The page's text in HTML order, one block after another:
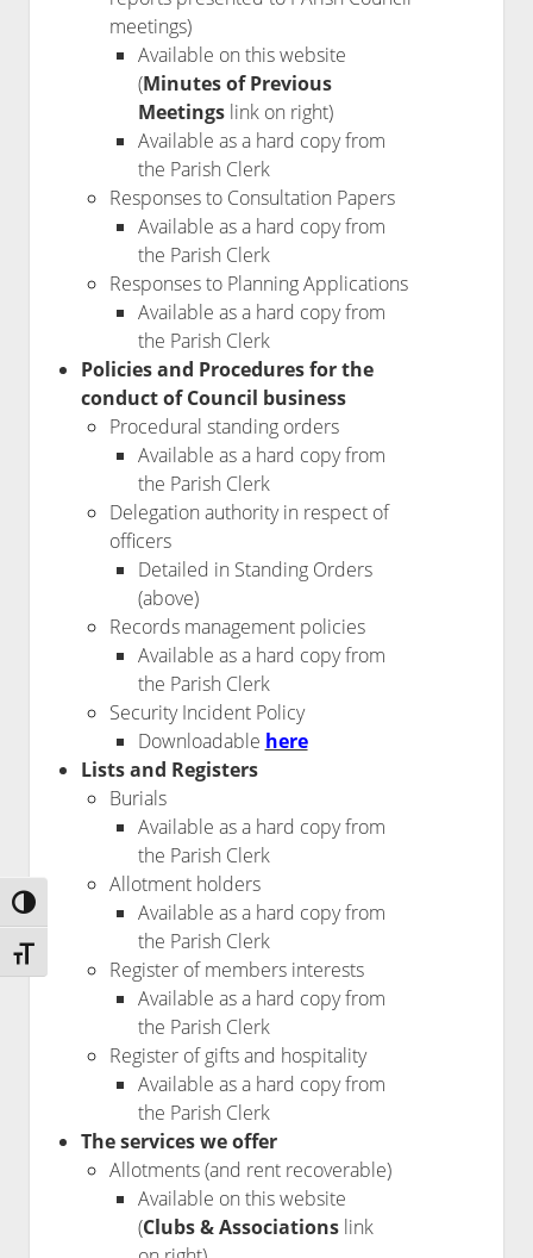
Toggle High Contrast
Toggle Font size
meetings)
Available on this website
(Minutes of Previous
Meetingslink on right)
Available as a hard copy from
the Parish Clerk
Responses to Consultation Papers
Available as a hard copy from
the Parish Clerk
Responses to Planning Applications
Available as a hard copy from
the Parish Clerk
Policies and Procedures for the
conduct of Council business
Procedural standing orders
Available as a hard copy from
the Parish Clerk
Delegation authority in respect of
officers
Detailed in Standing Orders
(above)
Records management policies
Available as a hard copy from
the Parish Clerk
Security Incident Policy
Downloadable here
Lists and Registers
Burials
Available as a hard copy from
the Parish Clerk
Allotment holders
Available as a hard copy from
the Parish Clerk
Register of members interests
Available as a hard copy from
the Parish Clerk
Register of gifts and hospitality
Available as a hard copy from
the Parish Clerk
The services we offer
Allotments (and rent recoverable)
Available on this website
(Clubs & Associationslink